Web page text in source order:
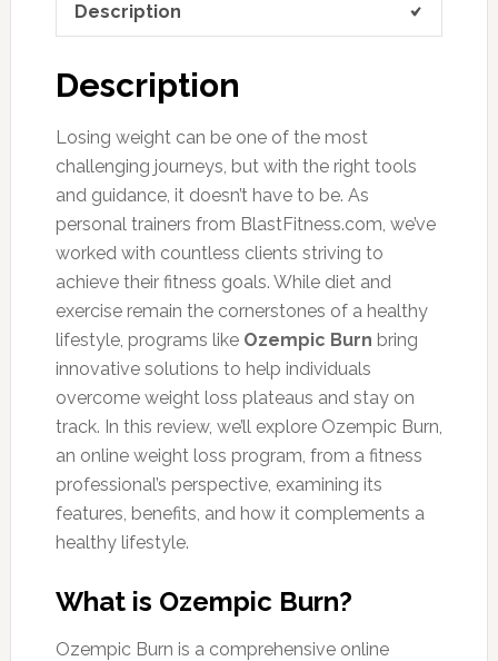
Description
Description
Losing weight can be one of the most
challenging journeys, but with the right tools
and guidance, it doesn’t have to be. As
personal trainers from BlastFitness.com, we’ve
worked with countless clients striving to
achieve their fitness goals. While diet and
exercise remain the cornerstones of a healthy
lifestyle, programs like Ozempic Burn bring
innovative solutions to help individuals
overcome weight loss plateaus and stay on
track. In this review, we’ll explore Ozempic Burn,
an online weight loss program, from a fitness
professional’s perspective, examining its
features, benefits, and how it complements a
healthy lifestyle.
What is Ozempic Burn?
Ozempic Burn is a comprehensive online